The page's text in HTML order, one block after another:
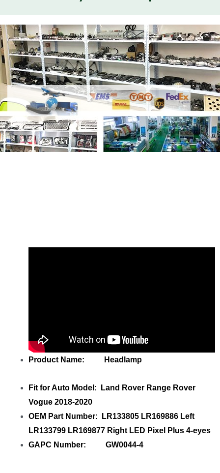
Product Name: Headlamp
Fit for Auto Model: Land Rover Range Rover
Vogue 2018-2020
OEM Part Number: LR133805 LR169886 Left
LR133799 LR169877 Right LED Pixel Plus 4-eyes
GAPC Number: GW0044-4